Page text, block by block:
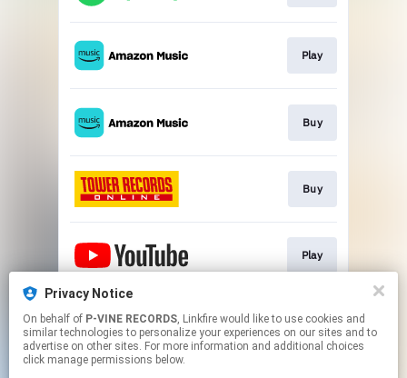
Privacy Notice
On behalf of P-VINE RECORDS, Linkfire would like to use cookies and
similar technologies to personalize your experiences on our sites and to
advertise on other sites. For more information and additional choices
click manage permissions below.
Play
Buy
Buy
Play
Play